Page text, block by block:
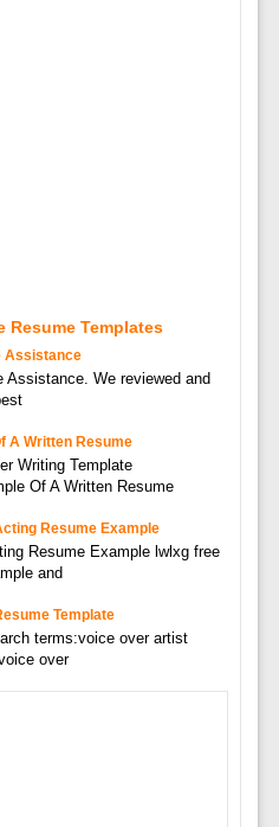
Resume Templates
Assistance
Assistance. We reviewed and
A Written Resume
Writing Template
Of A Written Resume
Resume Example
Resume Example lwlxg free
and
Template
terms:voice over artist
over